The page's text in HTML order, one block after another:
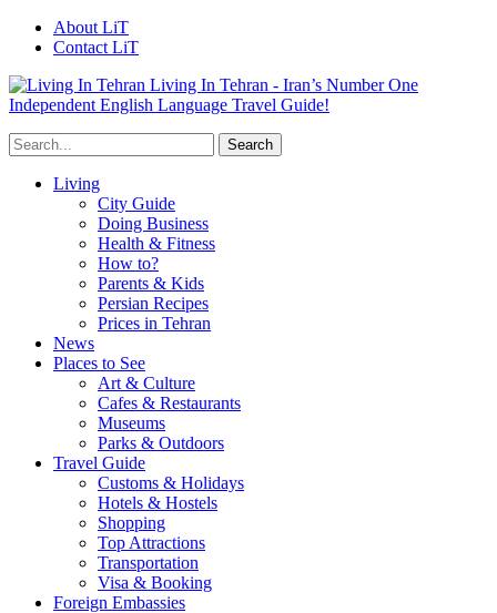
About LiT
Contact LiT
Living In Tehran - Iran’s Number One
Independent English Language Travel Guide!
Living
City Guide
Doing Business
Health & Fitness
How to?
Parents & Kids
Persian Recipes
Prices in Tehran
News
Places to See
Art & Culture
Cafes & Restaurants
Museums
Parks & Outdoors
Travel Guide
Customs & Holidays
Hotels & Hostels
Shopping
Top Attractions
Transportation
Visa & Booking
Foreign Embassies